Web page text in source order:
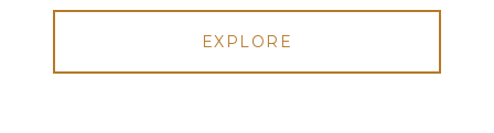
EXPLORE